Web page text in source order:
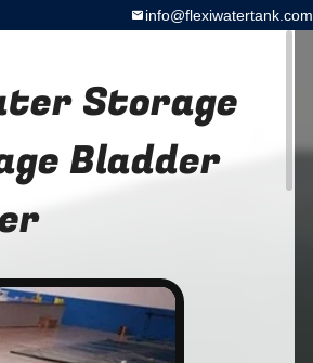
info@flexiwatertank.com
Storage
Bladder